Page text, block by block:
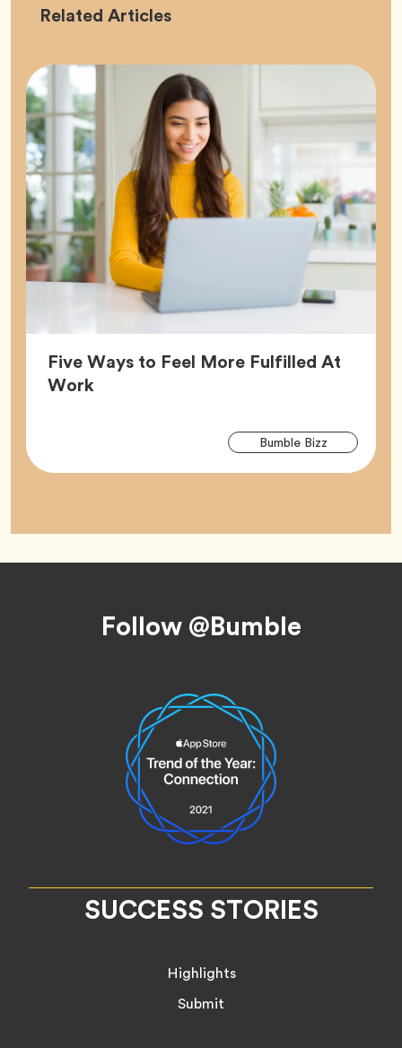
Related Career
Articles
Five Ways to Feel More Fulfilled At
WorkArticle,
Bumble BizzTag
Follow @Bumble
SUCCESS STORIES
Highlights
Submit